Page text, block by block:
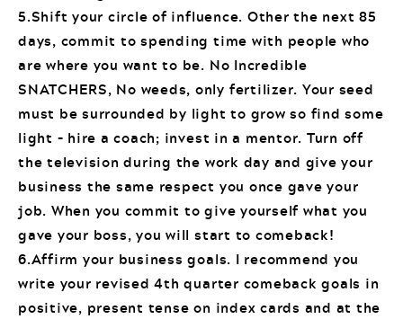
5.Shift your circle of influence. Other the next 85
days, commit to spending time with people who
are where you want to be. No Incredible
SNATCHERS, No weeds, only fertilizer. Your seed
must be surrounded by light to grow so find some
light – hire a coach; invest in a mentor. Turn off
the television during the work day and give your
business the same respect you once gave your
job. When you commit to give yourself what you
gave your boss, you will start to comeback!
6.Affirm your business goals. I recommend you
write your revised 4th quarter comeback goals in
positive, present tense on index cards and at the